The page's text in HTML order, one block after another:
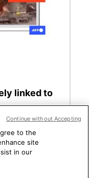
linked to
to the
site
in our
Continue without Accepting